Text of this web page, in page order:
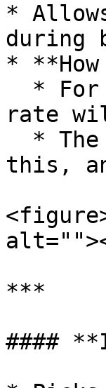
*
during
*
rate
this,
***
####